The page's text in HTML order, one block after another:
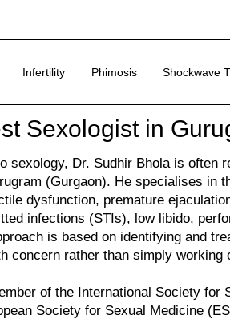
Infertility Phimosis Shockwave
Sexologist in
sexology, Dr. Sudhir Bhola is often
(Gurgaon). He specialises in
dysfunction, premature
infections (STIs), low libido,
is based on identifying and
concern rather than simply working
of the International Society for
Society for Sexual Medicine